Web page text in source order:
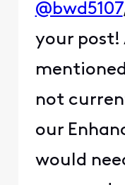
@bwd5107
your post!
not
our
would